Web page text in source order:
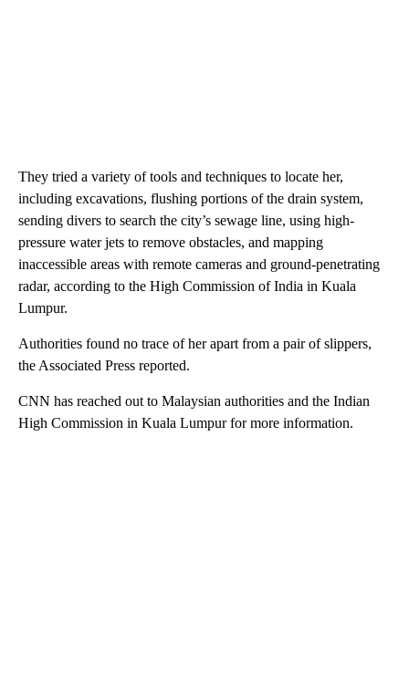
They tried a variety of tools and techniques to locate her,
including excavations, flushing portions of the drain system,
sending divers to search the city’s sewage line, using high-
pressure water jets to remove obstacles, and mapping
inaccessible areas with remote cameras and ground-penetrating
radar, according to the High Commission of India in Kuala
Lumpur.
Authorities found no trace of her apart from a pair of slippers,
the Associated Press reported.
CNN has reached out to Malaysian authorities and the Indian
High Commission in Kuala Lumpur for more information.